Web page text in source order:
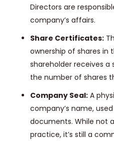
Directors are
company’s affairs.
Share Certificates:
ownership of shares in
shareholder receives
the number of shares
Company Seal: A
company’s name,
documents. While not
practice, it’s still a